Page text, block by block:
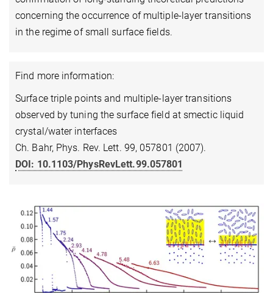
concerning the occurrence of multiple-layer transitions
in the regime of small surface fields.
Find more information:
Surface triple points and multiple-layer transitions
observed by tuning the surface field at smectic liquid
crystal/water interfaces
Ch. Bahr, Phys. Rev. Lett. 99, 057801 (2007).
DOI: 10.1103/PhysRevLett.99.057801